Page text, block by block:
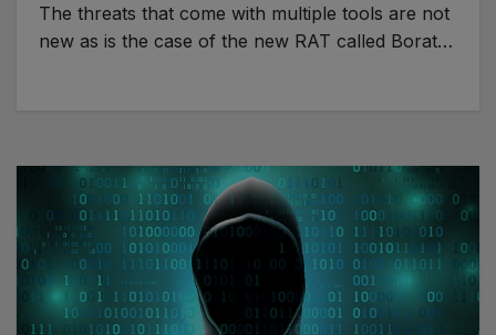
The threats that come with multiple tools are not
new as is the case of the new RAT called Borat…